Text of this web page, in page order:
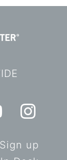
up